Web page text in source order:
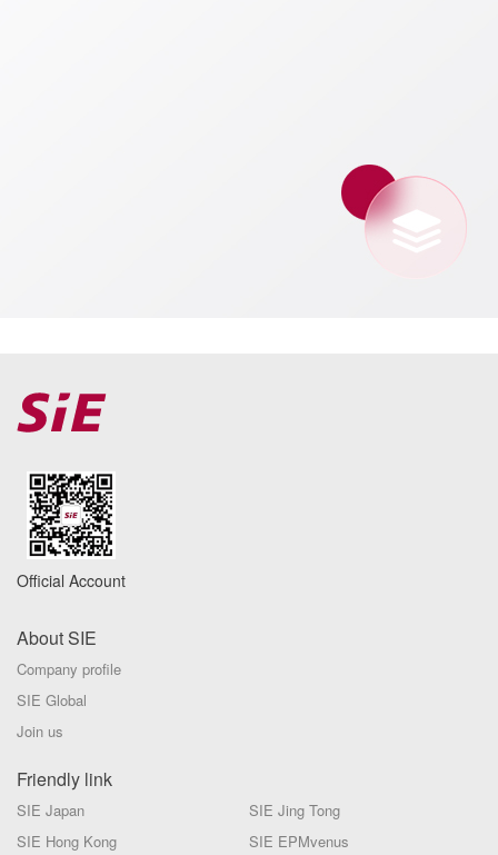
Official Account
About SIE
Company profile
SIE Global
Join us
Friendly link
SIE Japan
SIE Jing Tong
SIE Hong Kong
SIE EPMvenus